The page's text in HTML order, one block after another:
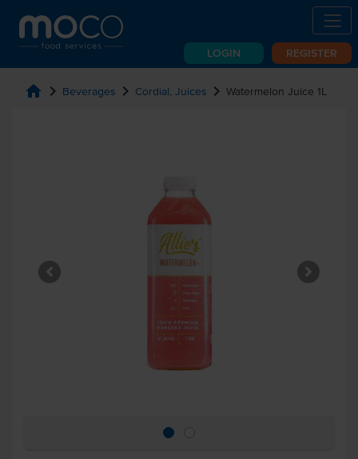
LOGIN REGISTER
home chevron_right Beverages chevron_right Cordial, Juices chevron_right Watermelon Juice 1L